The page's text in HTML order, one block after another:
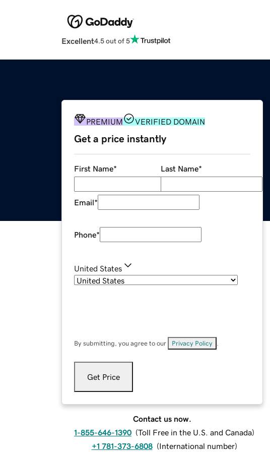
Excellent4.5 out of 5
PREMIUM VERIFIED DOMAIN
Get a price instantly
First Name* Last Name*
Email*
Phone*
United States
By submitting, you agree to our Privacy Policy
Get Price
Contact us now.
1-855-646-1390 (Toll Free in the U.S. and Canada)
+1 781-373-6808 (International number)